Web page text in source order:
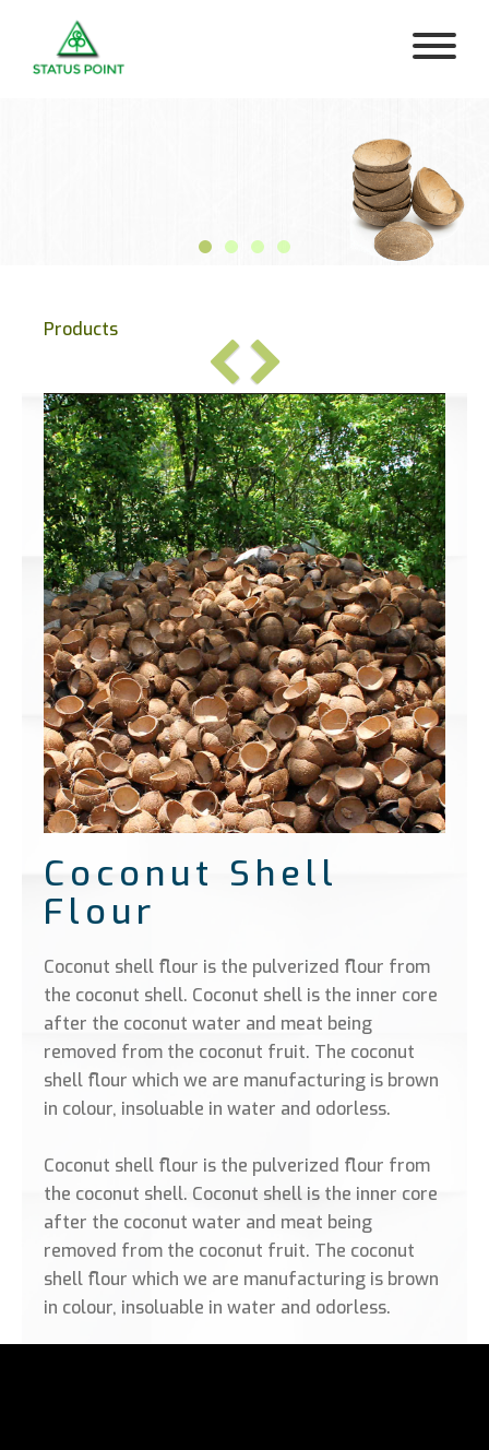
Products
Coconut Shell
Flour
Coconut shell flour is the pulverized flour from
the coconut shell. Coconut shell is the inner core
after the coconut water and meat being
removed from the coconut fruit. The coconut
shell flour which we are manufacturing is brown
in colour, insoluable in water and odorless.
Coconut shell flour is the pulverized flour from
the coconut shell. Coconut shell is the inner core
after the coconut water and meat being
removed from the coconut fruit. The coconut
shell flour which we are manufacturing is brown
in colour, insoluable in water and odorless.